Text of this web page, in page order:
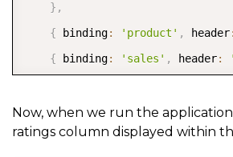
} ,
{ binding: 'product' , header:
{ binding: 'sales' , header:
      binding
: 'website',
      header
: 'Product Link',
Now, when we run the
ratings column displayed within